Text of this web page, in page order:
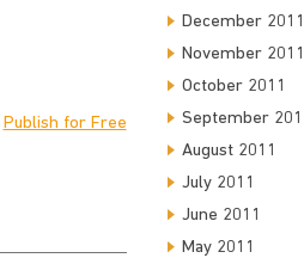
Publish for Free
December 2011
November 2011
October 2011
September
August 2011
July 2011
June 2011
May 2011